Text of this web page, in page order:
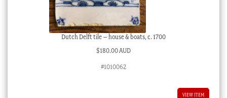
Dutch Delft tile – house & boats, c. 1700
$180.00 AUD
#1010062
VIEW ITEM